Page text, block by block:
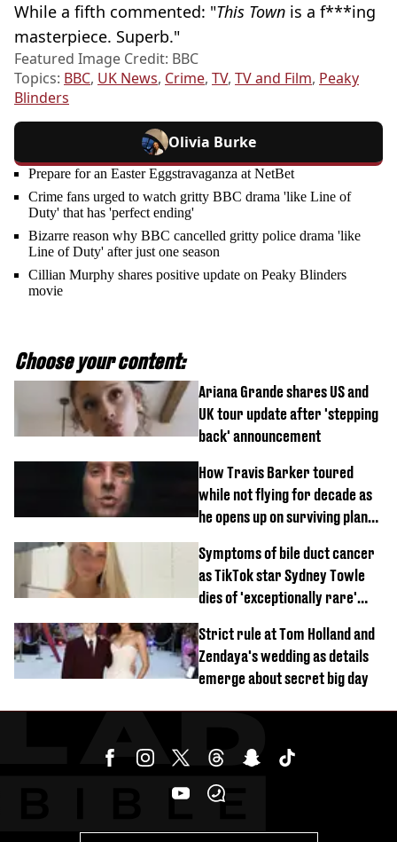
While a fifth commented: "This Town is a f***ing
masterpiece. Superb."
Featured Image Credit: BBC
Topics: BBC, UK News, Crime, TV, TV and Film, Peaky
Blinders
Olivia Burke
Prepare for an Easter Eggstravaganza at NetBet
Crime fans urged to watch gritty BBC drama 'like Line of
Duty' that has 'perfect ending'
Bizarre reason why BBC cancelled gritty police drama 'like
Line of Duty' after just one season
Cillian Murphy shares positive update on Peaky Blinders
movie
Choose your content:
Ariana Grande shares US and
UK tour update after 'stepping
back' announcement
How Travis Barker toured
while not flying for decade as
he opens up on surviving plane
Symptoms of bile duct cancer
as TikTok star Sydney Towle
dies of 'exceptionally rare'
Strict rule at Tom Holland and
Zendaya's wedding as details
emerge about secret big day